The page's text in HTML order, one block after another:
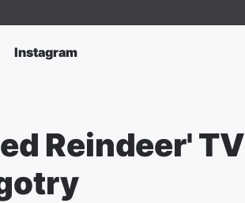
Instagram
Reindeer' TV